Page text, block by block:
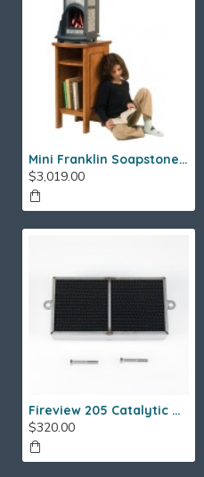
Mini Franklin Soapstone Gas Stove
$3,019.00
Fireview 205 Catalytic Combustor (SS)
$320.00